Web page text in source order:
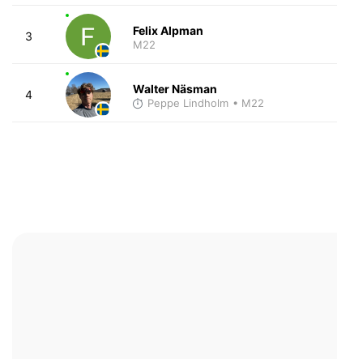
3 Felix Alpman
M22
4 Walter Näsman
Peppe Lindholm • M22